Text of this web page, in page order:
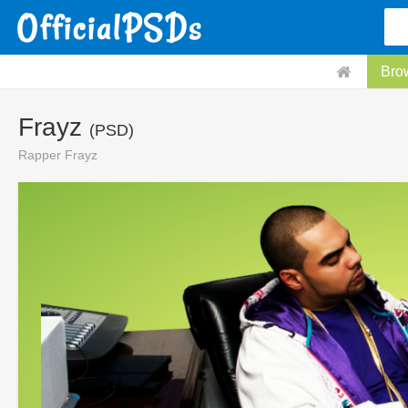
Frayz (PSD)
Rapper Frayz